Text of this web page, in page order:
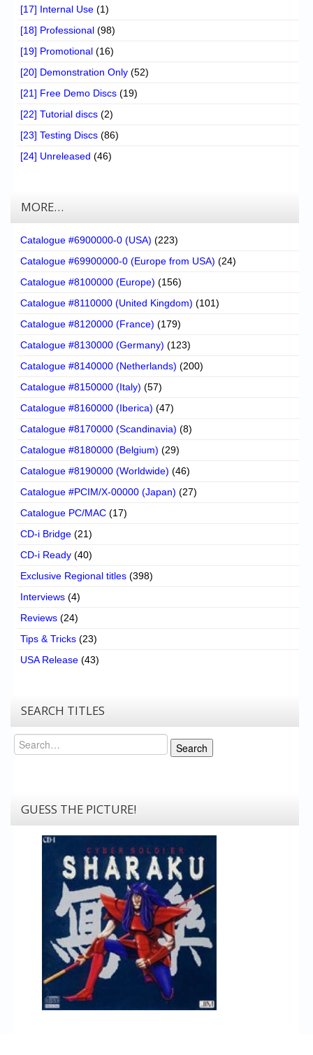
[17] Internal Use (1)
[18] Professional (98)
[19] Promotional (16)
[20] Demonstration Only (52)
[21] Free Demo Discs (19)
[22] Tutorial discs (2)
[23] Testing Discs (86)
[24] Unreleased (46)
MORE…
Catalogue #6900000-0 (USA) (223)
Catalogue #69900000-0 (Europe from USA) (24)
Catalogue #8100000 (Europe) (156)
Catalogue #8110000 (United Kingdom) (101)
Catalogue #8120000 (France) (179)
Catalogue #8130000 (Germany) (123)
Catalogue #8140000 (Netherlands) (200)
Catalogue #8150000 (Italy) (57)
Catalogue #8160000 (Iberica) (47)
Catalogue #8170000 (Scandinavia) (8)
Catalogue #8180000 (Belgium) (29)
Catalogue #8190000 (Worldwide) (46)
Catalogue #PCIM/X-00000 (Japan) (27)
Catalogue PC/MAC (17)
CD-i Bridge (21)
CD-i Ready (40)
Exclusive Regional titles (398)
Interviews (4)
Reviews (24)
Tips & Tricks (23)
USA Release (43)
SEARCH TITLES
Search
Search
GUESS THE PICTURE!